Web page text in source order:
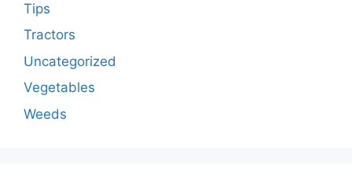
Tips
Tractors
Uncategorized
Vegetables
Weeds